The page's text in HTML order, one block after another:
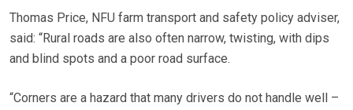
Thomas Price, NFU farm transport and safety policy adviser,
said: “Rural roads are also often narrow, twisting, with dips
and blind spots and a poor road surface.
“Corners are a hazard that many drivers do not handle well –